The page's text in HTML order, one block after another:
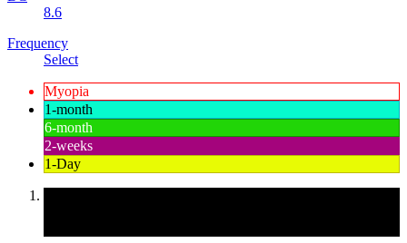
8.6
Frequency
Select
Myopia
1-month
6-month
2-weeks
1-Day